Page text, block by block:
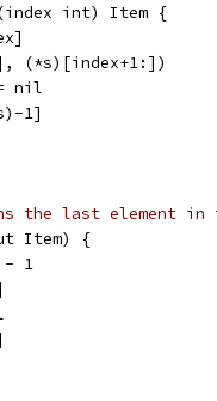
int) Item {
(*s)[index+1:])
nil
1]
the last element
Item) {
- 1